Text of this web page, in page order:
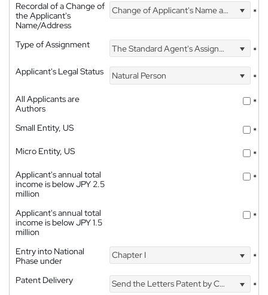
Recordal of a Change of
the Applicant's
Name/Address
Change of Applicant's Name and Address *
Type of Assignment The Standard Agent's Assignment
*
Applicant's Legal Status
Natural Person
*
All Applicants are
Authors
*
Small Entity, US
*
Micro Entity, US
*
Applicant's annual total
income is below JPY 2.5
million
*
Applicant's annual total
income is below JPY 1.5
million
*
Entry into National
Phase under
Chapter I *
Patent Delivery Send the Letters Patent by Courier *